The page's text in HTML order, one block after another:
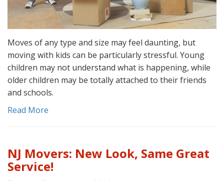
Moves of any type and size may feel daunting, but
moving with kids can be particularly stressful. Young
children may not understand what is happening, while
older children may be totally attached to their friends
and schools.
Read More
NJ Movers: New Look, Same Great
Service!